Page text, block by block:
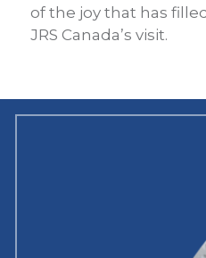
of the joy that has
JRS Canada’s visit.